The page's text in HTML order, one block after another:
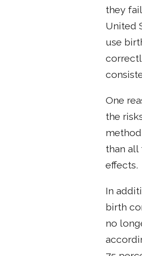
they
United
use
One
the
than all
effects.
In
birth
no